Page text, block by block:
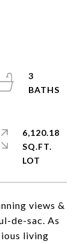
views &
de-sac. As
living
3
6,120.18
SQ.FT.